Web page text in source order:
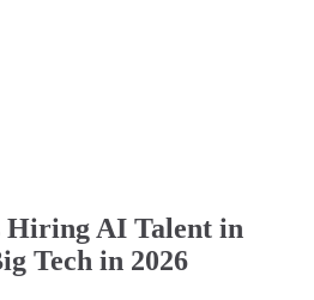
Hiring AI Talent in
Tech in 2026